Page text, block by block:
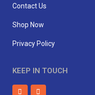
Contact Us
Shop Now
Privacy Policy
KEEP IN TOUCH